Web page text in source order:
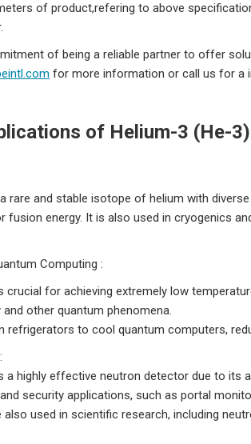
of product,refering to above
of being a reliable partner to offer
for more information or call us for a
of Helium-3 (He-
rare and stable isotope of helium with
fusion energy. It is also used in cryogenics
Computing :
crucial for achieving extremely low
other quantum phenomena.
refrigerators to cool quantum computers,
a highly effective neutron detector due to its
security applications, such as portal
also used in scientific research, including